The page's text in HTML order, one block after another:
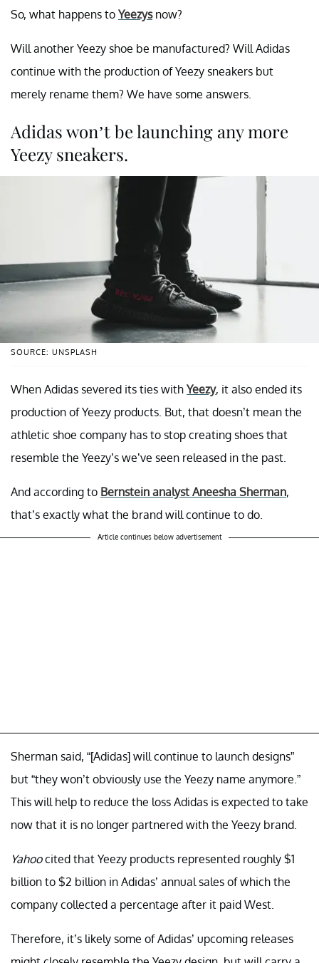
So, what happens to Yeezysnow?
Will another Yeezy shoe be manufactured? Will Adidas
continue with the production of Yeezy sneakers but
merely rename them? We have some answers.
Adidas won’t be launching any more
Yeezy sneakers.
SOURCE: UNSPLASH
When Adidas severed its ties with Yeezy, it also ended its
production of Yeezy products. But, that doesn’t mean the
athletic shoe company has to stop creating shoes that
resemble the Yeezy’s we’ve seen released in the past.
And according to Bernstein analyst Aneesha Sherman,
that’s exactly what the brand will continue to do.
Article continues below advertisement
Sherman said, “[Adidas] will continue to launch designs”
but “they won’t obviously use the Yeezy name anymore.”
This will help to reduce the loss Adidas is expected to take
now that it is no longer partnered with the Yeezy brand.
Yahoocited that Yeezy products represented roughly $1
billion to $2 billion in Adidas’ annual sales of which the
company collected a percentage after it paid West.
Therefore, it’s likely some of Adidas’ upcoming releases